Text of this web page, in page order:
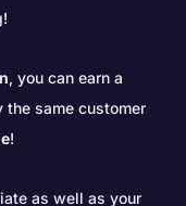
, you can earn a
the same customer
!
as well as your